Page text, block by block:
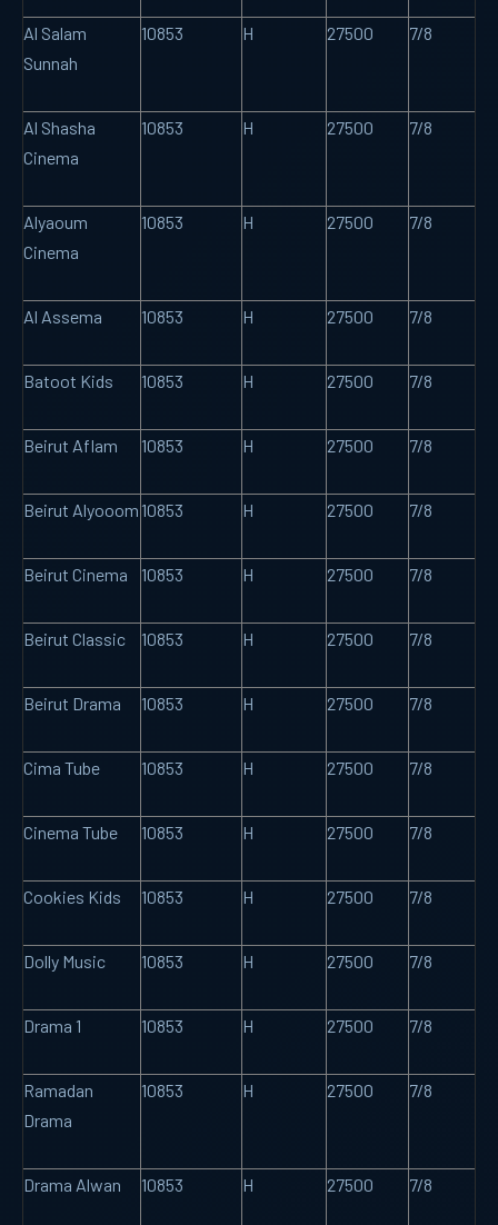
Al Salam
Sunnah
10853 H 27500 7/8
Al Shasha
Cinema
10853 H 27500 7/8
Alyaoum
Cinema
10853 H 27500 7/8
Al Assema 10853 H 27500 7/8
Batoot Kids 10853 H 27500 7/8
Beirut Aflam 10853 H 27500 7/8
Beirut Alyooom 10853 H 27500 7/8
Beirut Cinema 10853 H 27500 7/8
Beirut Classic 10853 H 27500 7/8
Beirut Drama 10853 H 27500 7/8
Cima Tube 10853 H 27500 7/8
Cinema Tube 10853 H 27500 7/8
Cookies Kids 10853 H 27500 7/8
Dolly Music 10853 H 27500 7/8
Drama 1 10853 H 27500 7/8
Ramadan
Drama
10853 H 27500 7/8
Drama Alwan 10853 H 27500 7/8